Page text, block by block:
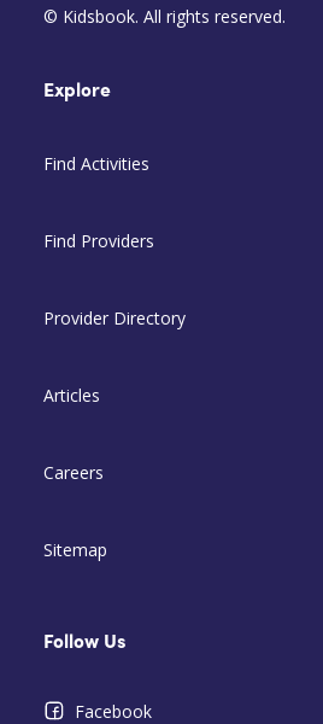
© Kidsbook. All rights reserved.
Explore
Find Activities
Find Providers
Provider Directory
Articles
Careers
Sitemap
Follow Us
Facebook